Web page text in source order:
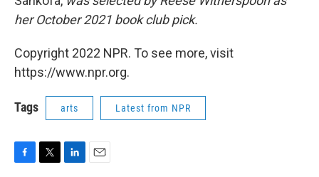
her October 2021 book club pick.
Copyright 2022 NPR. To see more, visit
https://www.npr.org.
Tags arts Latest from NPR
F
T
L
E